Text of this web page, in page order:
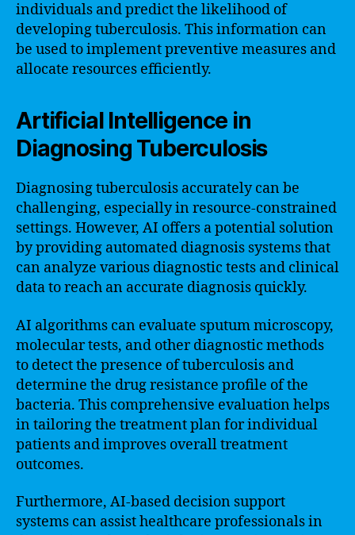
individuals and predict the likelihood of
developing tuberculosis. This information can
be used to implement preventive measures and
allocate resources efficiently.
Artificial Intelligence in
Diagnosing Tuberculosis
Diagnosing tuberculosis accurately can be
challenging, especially in resource-constrained
settings. However, AI offers a potential solution
by providing automated diagnosis systems that
can analyze various diagnostic tests and clinical
data to reach an accurate diagnosis quickly.
AI algorithms can evaluate sputum microscopy,
molecular tests, and other diagnostic methods
to detect the presence of tuberculosis and
determine the drug resistance profile of the
bacteria. This comprehensive evaluation helps
in tailoring the treatment plan for individual
patients and improves overall treatment
outcomes.
Furthermore, AI-based decision support
systems can assist healthcare professionals in